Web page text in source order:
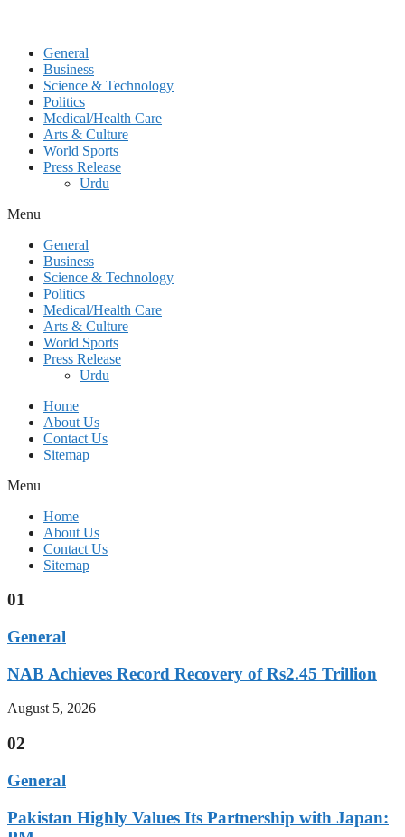
General
Business
Science & Technology
Politics
Medical/Health Care
Arts & Culture
World Sports
Press Release
Urdu
Menu
General
Business
Science & Technology
Politics
Medical/Health Care
Arts & Culture
World Sports
Press Release
Urdu
Home
About Us
Contact Us
Sitemap
Menu
Home
About Us
Contact Us
Sitemap
01
General
NAB Achieves Record Recovery of Rs2.45 Trillion
August 5, 2026
02
General
Pakistan Highly Values Its Partnership with Japan: